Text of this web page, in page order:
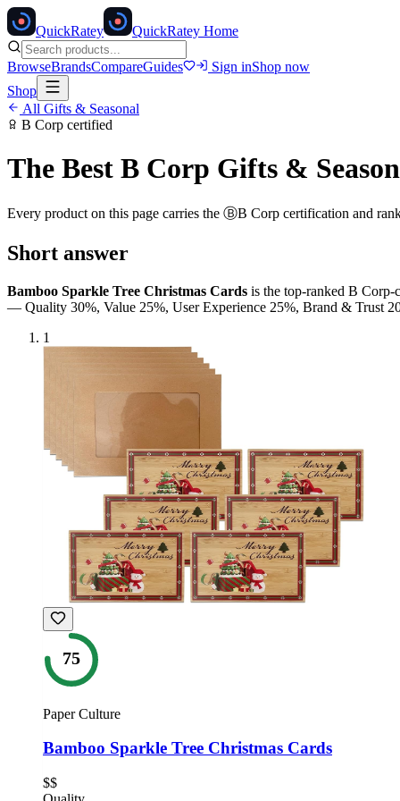
QuickRatey QuickRatey Home
BrowseBrandsCompareGuides Sign inShop now
Shop
All Gifts & Seasonal
B Corp certified
The Best B Corp Gifts &
Every product on this page carries the ⒷB Corp certification and
Short answer
Bamboo Sparkle Tree Christmas Cards is the top-ranked B Corp-
— Quality 30%, Value 25%, User Experience 25%, Brand & Trust
1
75
Paper Culture
Bamboo Sparkle Tree Christmas Cards
$$